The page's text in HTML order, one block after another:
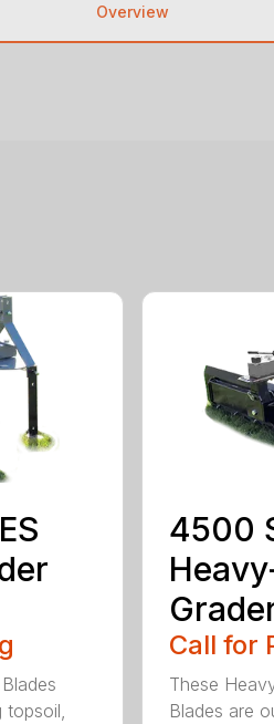
Overview
topsoil,
4500
Call for
These
Blades are